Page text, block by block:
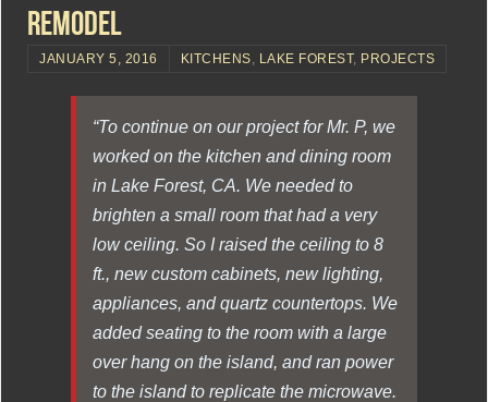
Remodel
JANUARY 5, 2016 KITCHENS, LAKE FOREST, PROJECTS
“To continue on our project for Mr. P, we
worked on the kitchen and dining room
in Lake Forest, CA. We needed to
brighten a small room that had a very
low ceiling. So I raised the ceiling to 8
ft., new custom cabinets, new lighting,
appliances, and quartz countertops. We
added seating to the room with a large
over hang on the island, and ran power
to the island to replicate the microwave.